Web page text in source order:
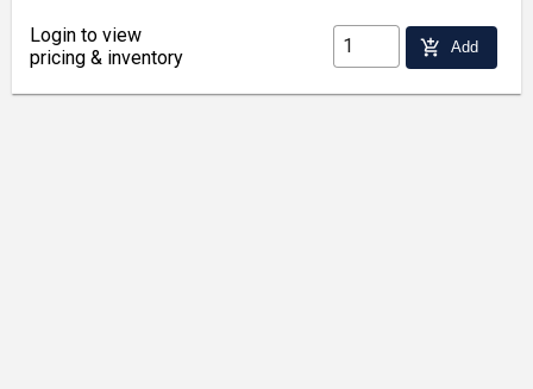
Login to view
pricing & inventory
add_shopping_cart Add